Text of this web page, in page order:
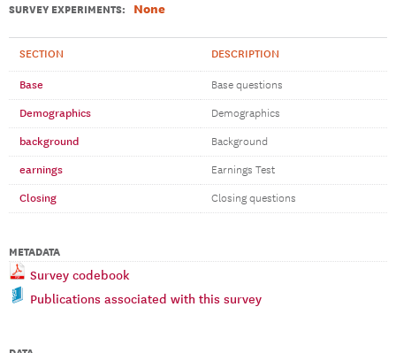
SURVEY EXPERIMENTS: None
SECTION DESCRIPTION
Base Base questions
Demographics Demographics
background Background
earnings Earnings Test
Closing Closing questions
METADATA
Survey codebook
Publications associated with this survey